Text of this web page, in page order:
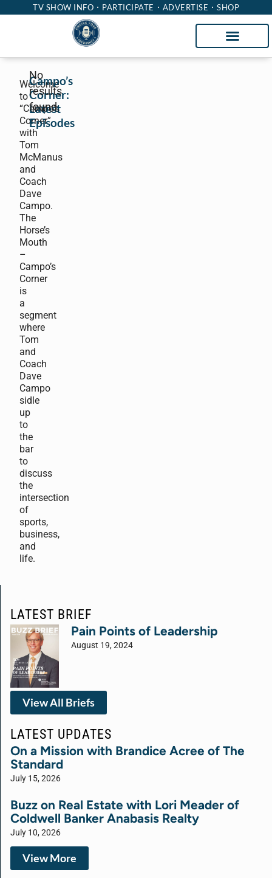
TV SHOW INFO PARTICIPATE ADVERTISE SHOP
Welcome
to
“Campo’s
Corner”
with
Tom
McManus
and
Coach
Dave
Campo.
The
Horse’s
Mouth
–
Campo’s
Corner
is
a
segment
where
Tom
and
Coach
Dave
Campo
sidle
up
to
the
bar
to
discuss
the
intersection
of
sports,
business,
and
life.
Campo’s
Corner:
Latest
Episodes
No
results
found.
LATEST BRIEF
Pain Points of Leadership
August 19, 2024
View All Briefs
LATEST UPDATES
On a Mission with Brandice Acree of The
Standard
July 15, 2026
Buzz on Real Estate with Lori Meader of
Coldwell Banker Anabasis Realty
July 10, 2026
View More